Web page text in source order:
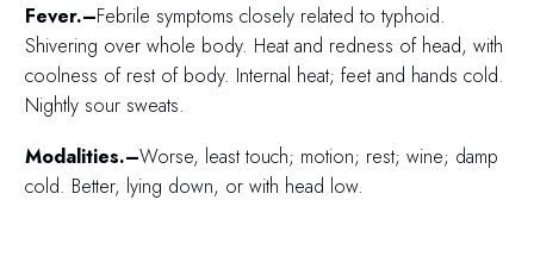
Fever.–Febrile symptoms closely related to typhoid.
Shivering over whole body. Heat and redness of head, with
coolness of rest of body. Internal heat; feet and hands cold.
Nightly sour sweats.
Modalities.–Worse, least touch; motion; rest; wine; damp
cold. Better, lying down, or with head low.